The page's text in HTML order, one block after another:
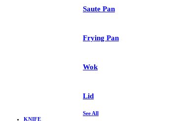
Saute Pan
Frying Pan
Wok
Lid
See All
KNIFE